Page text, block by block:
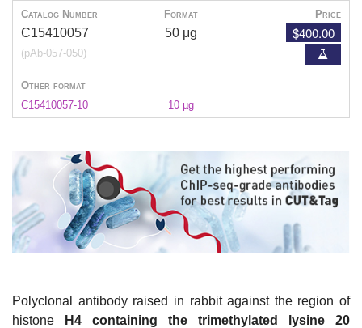
Catalog Number Format Price
C15410057
(pAb-057-050)
50 μg $400.00
Other format
C15410057-10
10 µg
Polyclonal antibody raised in rabbit against the region of
histone
H4 containing the trimethylated lysine 20